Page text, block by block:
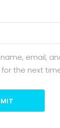
email,
the next